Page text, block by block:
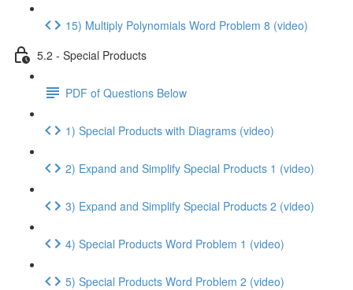
15) Multiply Polynomials Word Problem 8 (video)
5.2 - Special Products
PDF of Questions Below
1) Special Products with Diagrams (video)
2) Expand and Simplify Special Products 1 (video)
3) Expand and Simplify Special Products 2 (video)
4) Special Products Word Problem 1 (video)
5) Special Products Word Problem 2 (video)